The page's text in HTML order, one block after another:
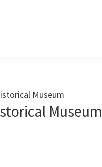
Museum
Museum